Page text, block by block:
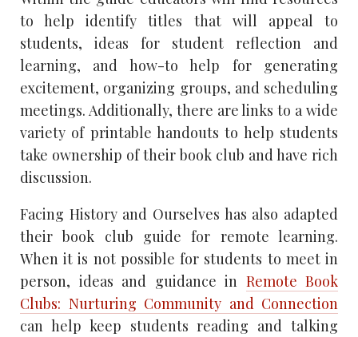
to help identify titles that will appeal to
students, ideas for student reflection and
learning, and how-to help for generating
excitement, organizing groups, and scheduling
meetings. Additionally, there are links to a wide
variety of printable handouts to help students
take ownership of their book club and have rich
discussion.
Facing History and Ourselves has also adapted
their book club guide for remote learning.
When it is not possible for students to meet in
person, ideas and guidance in Remote Book
Clubs: Nurturing Community and Connection
can help keep students reading and talking